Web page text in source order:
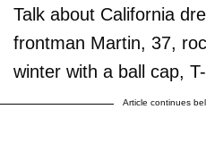
Talk about California
frontman Martin, 37,
winter with a ball cap,
Article continues